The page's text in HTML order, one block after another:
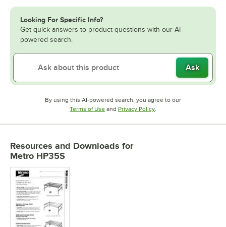
Looking For Specific Info?
Get quick answers to product questions with our AI-
powered search.
Ask
By using this AI-powered search, you agree to our
Terms of UseOpens in new tab
and Privacy PolicyOpens in new tab
.
Resources and Downloads for
Metro HP35S